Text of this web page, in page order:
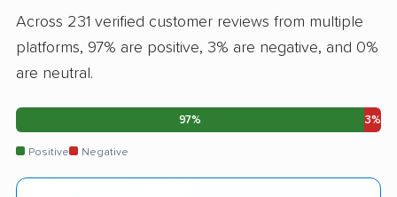
Across 231 verified customer reviews from multiple
platforms, 97% are positive, 3% are negative, and 0%
are neutral.
97% 3%
Positive Negative